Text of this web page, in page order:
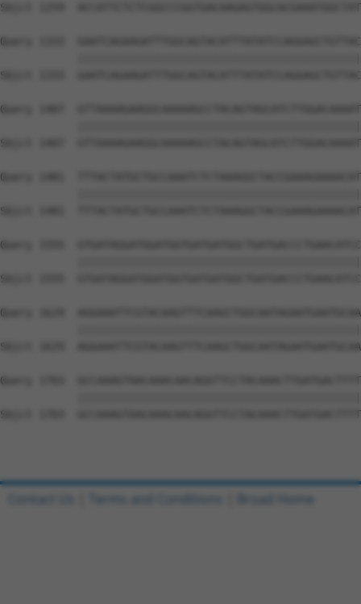
Sbjct 1259
Query 1333
Sbjct 1333
Query 1407
Sbjct 1407
Query 1481
Sbjct 1481
Query 1555
Sbjct 1555
Query 1629
Sbjct 1629
Query 1703
Sbjct 1703
Contact Us Terms and Conditions Broad Home